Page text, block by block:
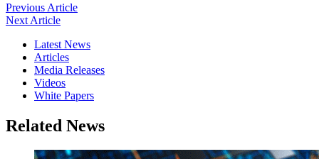
Previous Article
Next Article
Latest News
Articles
Media Releases
Videos
White Papers
Related News